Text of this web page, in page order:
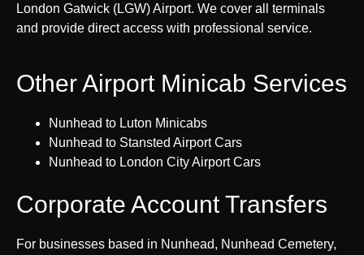
London Gatwick (LGW) Airport. We cover all terminals
and provide direct access with professional service.
Other Airport Minicab Services
Nunhead to Luton Minicabs
Nunhead to Stansted Airport Cars
Nunhead to London City Airport Cars
Corporate Account Transfers
For businesses based in Nunhead, Nunhead Cemetery,